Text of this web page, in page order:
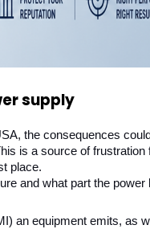
supply
the consequences
is a source of
place.
and what part the power
an equipment emits, as